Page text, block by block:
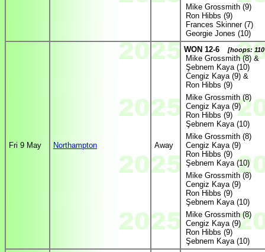
Mike Grossmith (9)
Ron Hibbs (9)
Frances Skinner (7)
Georgie Jones (10)
Fri 9 May Northampton Away
WON 12-6 [hoops:
Mike Grossmith (8) &
Şebnem Kaya (10)
Cengiz Kaya (9) &
Ron Hibbs (9)
Mike Grossmith (8)
Cengiz Kaya (9)
Ron Hibbs (9)
Şebnem Kaya (10)
Mike Grossmith (8)
Cengiz Kaya (9)
Ron Hibbs (9)
Şebnem Kaya (10)
Mike Grossmith (8)
Cengiz Kaya (9)
Ron Hibbs (9)
Şebnem Kaya (10)
Mike Grossmith (8)
Cengiz Kaya (9)
Ron Hibbs (9)
Şebnem Kaya (10)